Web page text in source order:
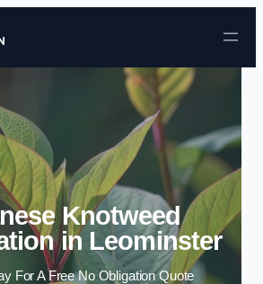
Skip to content
Knotweed
in Leominster
For A Free No Obligation Quote